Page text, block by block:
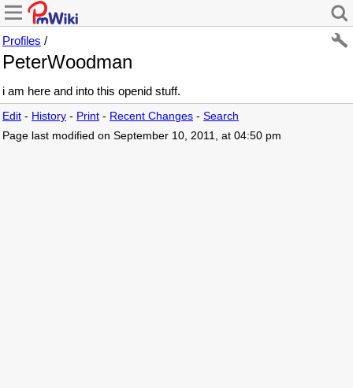
Profiles /
PeterWoodman
i am here and into this openid stuff.
Edit - History - Print - Recent Changes - Search
Page last modified on September 10, 2011, at 04:50 pm